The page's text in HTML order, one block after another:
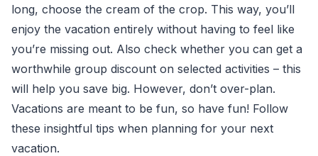
long, choose the cream of the crop. This way, you’ll
enjoy the vacation entirely without having to feel like
you’re missing out. Also check whether you can get a
worthwhile group discount on selected activities – this
will help you save big. However, don’t over-plan.
Vacations are meant to be fun, so have fun! Follow
these insightful tips when planning for your next
vacation.